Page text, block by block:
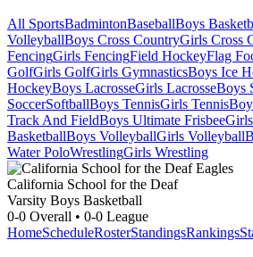
All SportsBadmintonBaseballBoys
VolleyballBoys Cross CountryGirls Cross
FencingGirls FencingField HockeyFlag
GolfGirls GolfGirls GymnasticsBoys Ice
HockeyBoys LacrosseGirls LacrosseBoys
SoccerSoftballBoys TennisGirls Tennis
Track And FieldBoys Ultimate Frisbee
BasketballBoys VolleyballGirls Volleyball
Water PoloWrestlingGirls Wrestling
California School for the Deaf
Varsity Boys Basketball
0-0 Overall • 0-0 League
HomeScheduleRosterStandingsRankings